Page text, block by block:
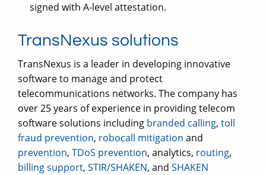
signed with A-level attestation.
TransNexus solutions
TransNexus is a leader in developing innovative
software to manage and protect
telecommunications networks. The company has
over 25 years of experience in providing telecom
software solutions including branded calling, toll
fraud prevention, robocall mitigation and
prevention, TDoS prevention, analytics, routing,
billing support, STIR/SHAKEN, and SHAKEN